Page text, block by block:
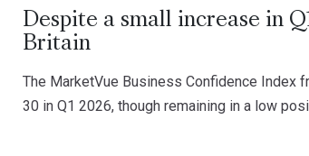
Despite a small increase in
Britain
The MarketVue Business Confidence Index
30 in Q1 2026, though remaining in a low